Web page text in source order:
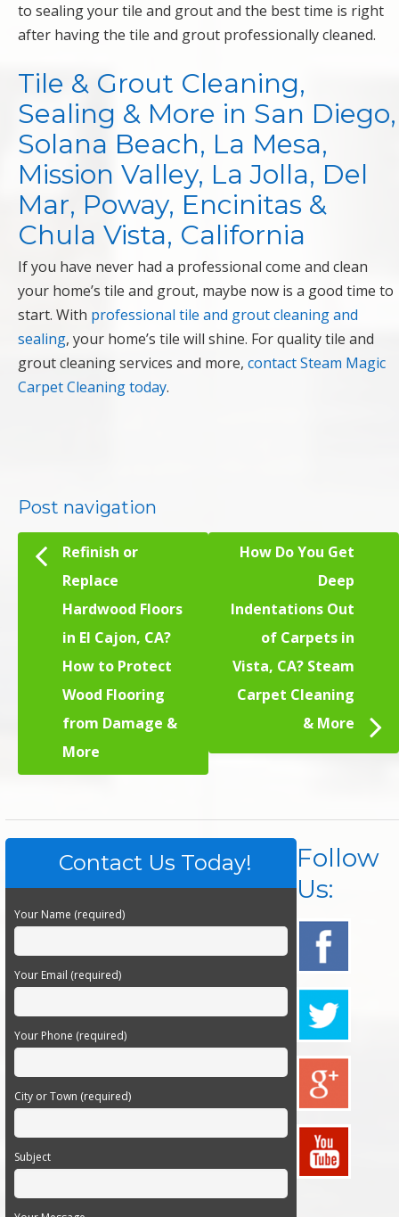
to sealing your tile and grout and the best time is right
after having the tile and grout professionally cleaned.
Tile & Grout Cleaning,
Sealing & More in San Diego,
Solana Beach, La Mesa,
Mission Valley, La Jolla, Del
Mar, Poway, Encinitas &
Chula Vista, California
If you have never had a professional come and clean
your home’s tile and grout, maybe now is a good time to
start. With professional tile and grout cleaning and
sealing, your home’s tile will shine. For quality tile and
grout cleaning services and more, contact Steam Magic
Carpet Cleaning today.
Post navigation
Refinish or
Replace
Hardwood Floors
in El Cajon, CA?
How to Protect
Wood Flooring
from Damage &
More
How Do You Get
Deep
Indentations Out
of Carpets in
Vista, CA? Steam
Carpet Cleaning
& More
Contact Us Today!
Your Name (required)
Your Email (required)
Your Phone (required)
City or Town (required)
Subject
Follow
Us: